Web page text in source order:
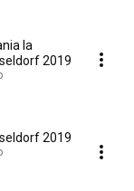
la
2019
2019